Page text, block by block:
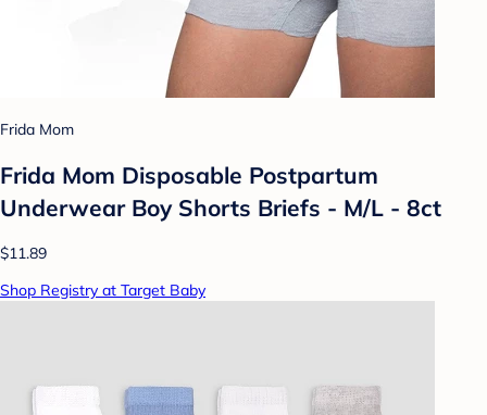
Frida Mom
Frida Mom Disposable Postpartum
Underwear Boy Shorts Briefs - M/L - 8ct
$11.89
Shop Registry at Target Baby